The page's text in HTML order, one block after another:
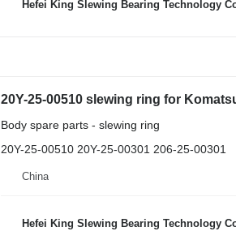
Hefei King Slewing Bearing Technology
20Y-25-00510 slewing ring for
Body spare parts - slewing ring
20Y-25-00510 20Y-25-00301 206-25-00301
China
Hefei King Slewing Bearing Technology